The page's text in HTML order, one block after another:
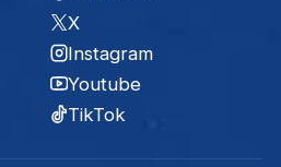
X
Instagram
Youtube
TikTok